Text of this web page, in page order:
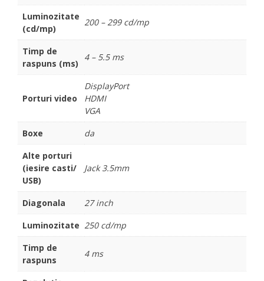
Luminozitate
(cd/mp)
200 – 299 cd/mp
Timp de
raspuns (ms)
4 – 5.5 ms
Porturi video
DisplayPort
HDMI
VGA
Boxe
da
Alte porturi
(iesire casti/
USB)
Jack 3.5mm
Diagonala
27 inch
Luminozitate 250 cd/mp
Timp de
raspuns
4 ms